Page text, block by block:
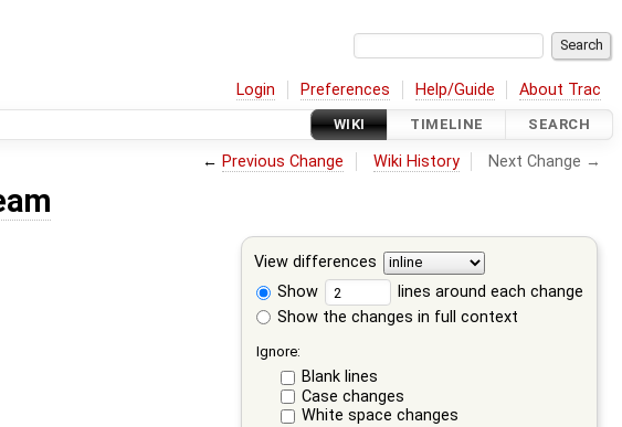
Login Preferences Help/Guide About Trac
WIKI TIMELINE SEARCH
← Previous Change Wiki History Next Change →
View differences
Show
lines around each change
Show the changes in full context
Ignore:
Blank lines
Case changes
White space changes